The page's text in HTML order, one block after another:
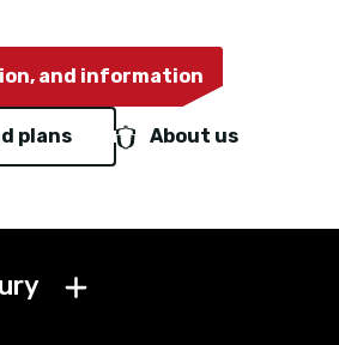
and information
plans About us